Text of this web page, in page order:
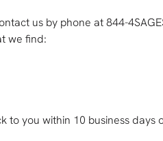
us by phone at 844-
we find:
to you within 10 business days